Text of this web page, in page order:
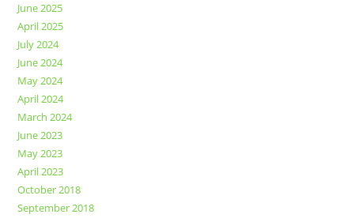
June 2025
April 2025
July 2024
June 2024
May 2024
April 2024
March 2024
June 2023
May 2023
April 2023
October 2018
September 2018